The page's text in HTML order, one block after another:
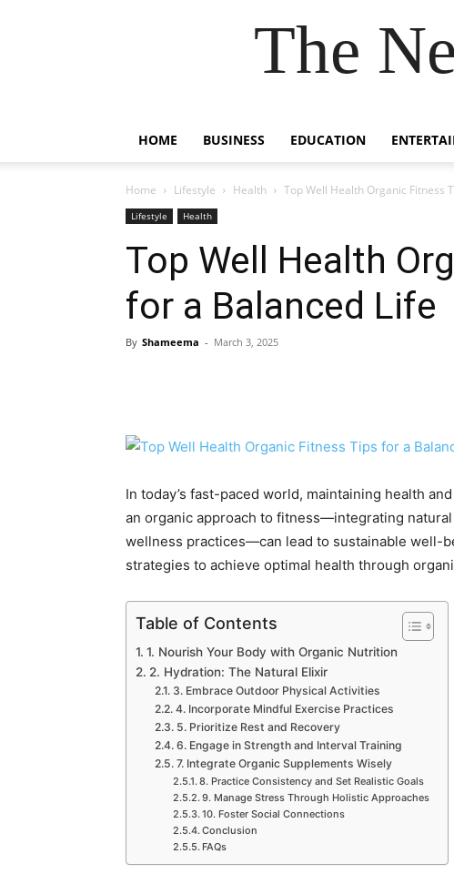
The
HOME BUSINESS EDUCATION
Home Lifestyle Health Top Well Health Organic Fitness
Lifestyle Health
Top Well Health
for a Balanced Life
By Shameema - March 3, 2025
In today’s fast-paced world, maintaining health
an organic approach to fitness—integrating
wellness practices—can lead to sustainable well-
strategies to achieve optimal health through
Table of Contents
1. Nourish Your Body with Organic Nutrition
2. Hydration: The Natural Elixir
3. Embrace Outdoor Physical Activities
4. Incorporate Mindful Exercise Practices
5. Prioritize Rest and Recovery
6. Engage in Strength and Interval Training
7. Integrate Organic Supplements Wisely
8. Practice Consistency and Set Realistic Goals
9. Manage Stress Through Holistic Approaches
10. Foster Social Connections
Conclusion
FAQs